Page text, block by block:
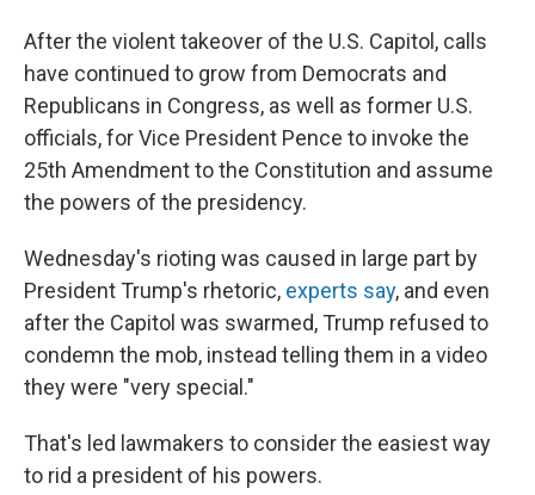
After the violent takeover of the U.S. Capitol, calls
have continued to grow from Democrats and
Republicans in Congress, as well as former U.S.
officials, for Vice President Pence to invoke the
25th Amendment to the Constitution and assume
the powers of the presidency.
Wednesday's rioting was caused in large part by
President Trump's rhetoric, experts say, and even
after the Capitol was swarmed, Trump refused to
condemn the mob, instead telling them in a video
they were "very special."
That's led lawmakers to consider the easiest way
to rid a president of his powers.